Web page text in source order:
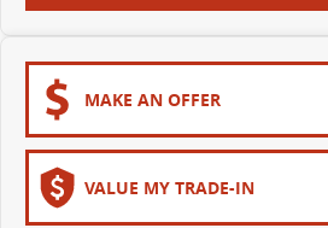
DELIVER 9 CAMPERVAN
Delivers Australia
MAKE AN OFFER
VALUE MY TRADE-IN